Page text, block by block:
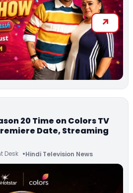
20 Time on Colors TV
Date, Streaming
Desk Hindi Television News